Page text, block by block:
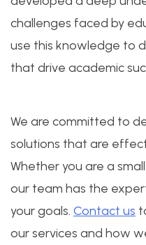
challenges faced by
use this knowledge to
that drive academic
We are committed to
solutions that are
Whether you are a
our team has the
your goals. Contact us
our services and how